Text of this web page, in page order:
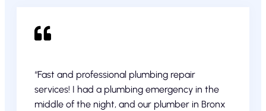
“Fast and professional plumbing repair
services! I had a plumbing emergency in the
middle of the night, and our plumber in Bronx